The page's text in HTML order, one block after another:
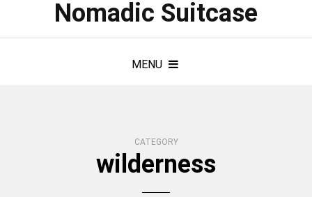
Nomadic Suitcase
MENU
CATEGORY
wilderness